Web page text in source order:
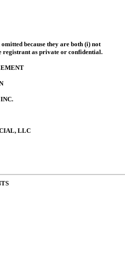
because they are both (i) not
as private or confidential.
LLC